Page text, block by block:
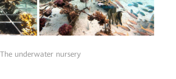
The underwater nursery